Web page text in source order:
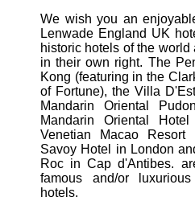
We wish you an
Lenwade England UK
historic hotels of the
in their own right. The
Kong (featuring in the
of Fortune), the Villa
Mandarin Oriental
Mandarin Oriental
Venetian Macao
Savoy Hotel in London
Roc in Cap d'Antibes.
famous and/or
hotels.